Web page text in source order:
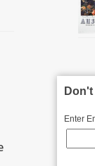
Enter